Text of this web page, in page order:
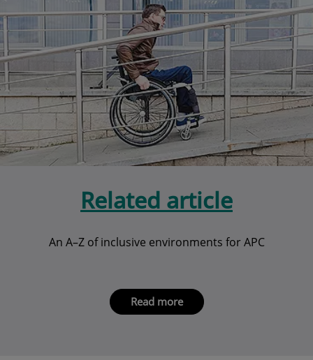
Related article
An A–Z of inclusive environments for APC
Read more